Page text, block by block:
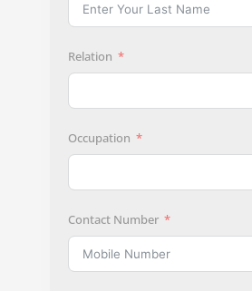
Relation
Occupation
Contact Number